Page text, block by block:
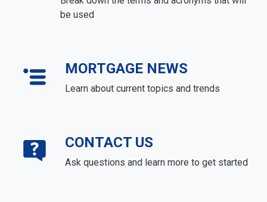
be used
MORTGAGE NEWS
Learn about current topics and trends
CONTACT US
Ask questions and learn more to get started